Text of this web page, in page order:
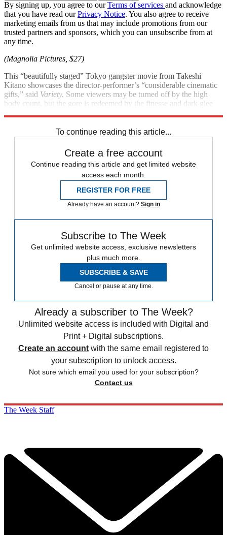
By signing up, you agree to ourTerms of services and acknowledge
that you have read ourPrivacy Notice. You also agree to receive
marketing emails from us that may include promotions from our
trusted partners and sponsors, which you can unsubscribe from at
any time.
(Magnolia Pictures, $27)
This “beautifully staged” Tokyo gangster movie from Takeshi
Kitano showcases the director-performer’s “considerable cinematic
gifts,” said Variety. Some viewers may be turned off by the high
body count, but the gore is redeemed by the finesse and dark glee
To continue reading this article...
Create a free account
Continue reading this article and get limited website
access each month.
REGISTER FOR FREE
Already have an account? Sign in
Subscribe to The Week
Get unlimited website access, exclusive newsletters
plus much more.
SUBSCRIBE & SAVE
Cancel or pause at any time.
Already a subscriber to The Week?
Unlimited website access is included with Digital and
Print + Digital subscriptions.
Create an account with the same email registered to
your subscription to unlock access.
Not sure which email you used for your subscription?
Contact us
The Week Staff